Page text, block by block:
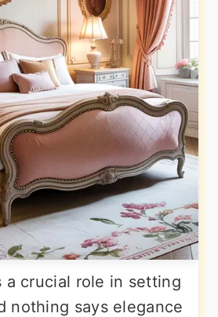
a crucial role in setting
nothing says elegance